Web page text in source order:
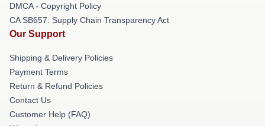
DMCA - Copyright Policy
CA SB657: Supply Chain Transparency Act
Our Support
Shipping & Delivery Policies
Payment Terms
Return & Refund Policies
Contact Us
Customer Help (FAQ)